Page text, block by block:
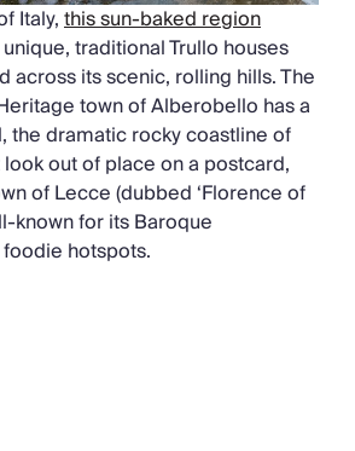
Italy,this sun-baked region
traditional Trullo houses
across its scenic, rolling hills. The
town of Alberobello has a
the dramatic rocky coastline of
look out of place on a postcard,
of Lecce (dubbed ‘Florence of
known for its Baroque
hotspots.